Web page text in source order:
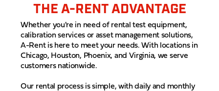
THE A-RENT ADVANTAGE
Whether you're in need of rental test equipment,
calibration services or asset management solutions,
A-Rent is here to meet your needs. With locations in
Chicago, Houston, Phoenix, and Virginia, we serve
customers nationwide.
Our rental process is simple, with daily and monthly